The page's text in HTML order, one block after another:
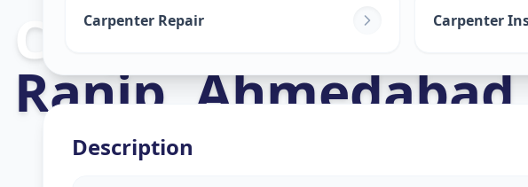
Carpenters in
Ranip,Ahmedabad
Carpenter Repair Carpenter
Description